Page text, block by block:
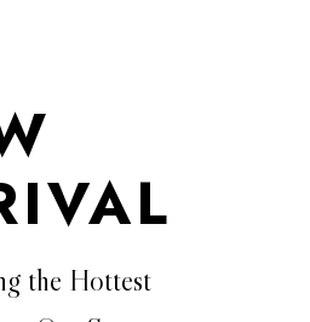
the Hottest